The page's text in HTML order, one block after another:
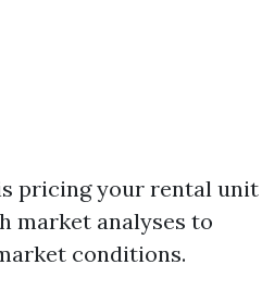
pricing your rental unit
market analyses to
conditions.